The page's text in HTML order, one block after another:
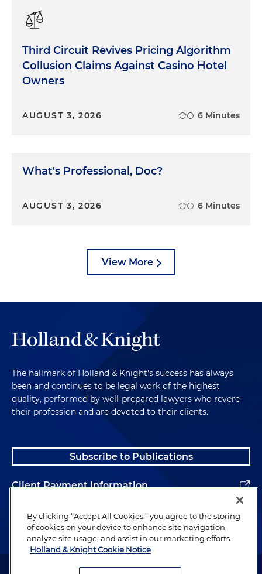
Third Circuit Revives Pricing Algorithm
Collusion Claims Against Casino Hotel
Owners
AUGUST 3, 2026 6 Minutes
What's Professional, Doc?
AUGUST 3, 2026 6 Minutes
View More
The hallmark of Holland & Knight's success has always
been and continues to be legal work of the highest
quality, performed by well-prepared lawyers who revere
their profession and are devoted to their clients.
Subscribe to Publications
Client Payment Information
Alumni
Attorney Advertising. Copyright © 1996–2026 Holland & Knight LLP.
By clicking “Accept All Cookies,” you agree to the storing
of cookies on your device to enhance site navigation,
analyze site usage, and assist in our marketing efforts.
Holland & Knight Cookie Notice